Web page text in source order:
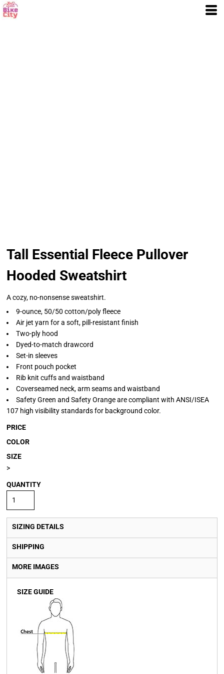
Tall Essential Fleece Pullover
Hooded Sweatshirt
A cozy, no-nonsense sweatshirt.
9-ounce, 50/50 cotton/poly fleece
Air jet yarn for a soft, pill-resistant finish
Two-ply hood
Dyed-to-match drawcord
Set-in sleeves
Front pouch pocket
Rib knit cuffs and waistband
Coverseamed neck, arm seams and waistband
Safety Green and Safety Orange are compliant with ANSI/ISEA
107 high visibility standards for background color.
PRICE
COLOR
SIZE
>
QUANTITY
SIZING DETAILS
SHIPPING
MORE IMAGES
SIZE GUIDE